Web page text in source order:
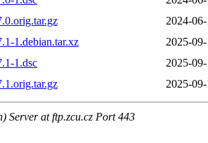
2024-
1.debian.tar.xz
2025-
1.dsc
2025-
2025-
Server at ftp.zcu.cz Port 443